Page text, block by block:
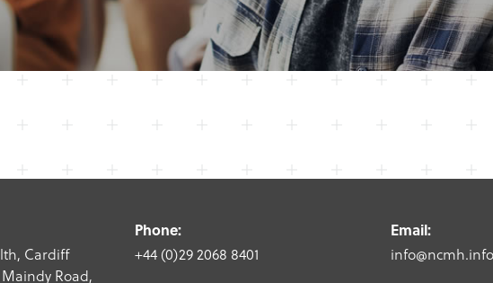
Cardiff
Road,
Phone:
+44 (0)29 2068 8401
Email:
info@ncmh.info